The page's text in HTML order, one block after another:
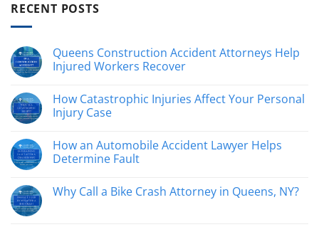
RECENT POSTS
Queens Construction Accident Attorneys Help
Injured Workers Recover
on
Queens
Construction
Help
Injured
Workers
How Catastrophic Injuries Affect Your Personal
Injury Case
on
How
Catastrophic
Your
Personal
How an Automobile Accident Lawyer Helps
Determine Fault
on
Why Call a Bike Crash Attorney in Queens, NY?